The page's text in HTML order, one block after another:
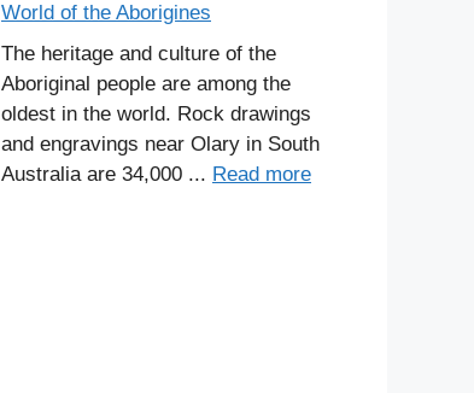
World of the Aborigines
The heritage and culture of the
Aboriginal people are among the
oldest in the world. Rock drawings
and engravings near Olary in South
Australia are 34,000 ... Read more